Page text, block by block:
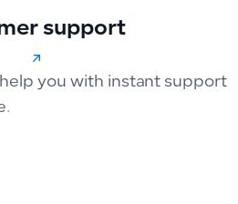
support
you with instant support